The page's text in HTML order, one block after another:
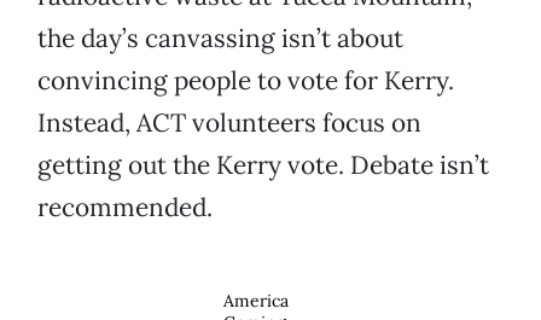
the day’s canvassing isn’t about
convincing people to vote for Kerry.
Instead, ACT volunteers focus on
getting out the Kerry vote. Debate isn’t
recommended.
America